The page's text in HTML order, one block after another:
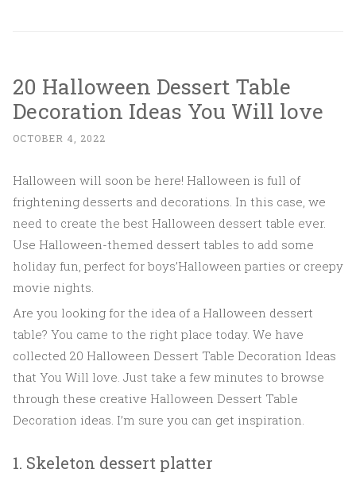
20 Halloween Dessert Table
Decoration Ideas You Will love
OCTOBER 4, 2022
Halloween will soon be here! Halloween is full of
frightening desserts and decorations. In this case, we
need to create the best Halloween dessert table ever.
Use Halloween-themed dessert tables to add some
holiday fun, perfect for boys’Halloween parties or creepy
movie nights.
Are you looking for the idea of a Halloween dessert
table? You came to the right place today. We have
collected 20 Halloween Dessert Table Decoration Ideas
that You Will love. Just take a few minutes to browse
through these creative Halloween Dessert Table
Decoration ideas. I’m sure you can get inspiration.
1. Skeleton dessert platter